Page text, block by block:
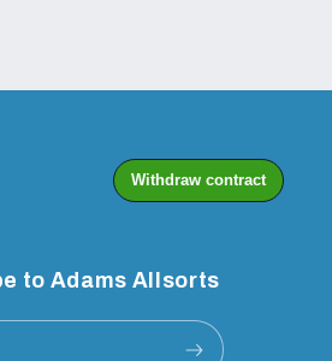
to Adams Allsorts